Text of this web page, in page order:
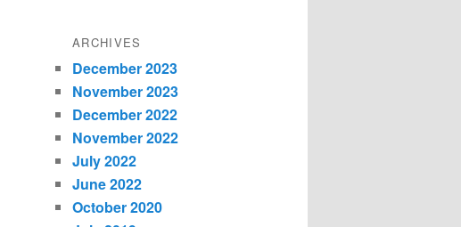
ARCHIVES
December 2023
November 2023
December 2022
November 2022
July 2022
June 2022
October 2020